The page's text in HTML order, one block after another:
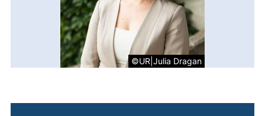
©UR|Julia Dragan